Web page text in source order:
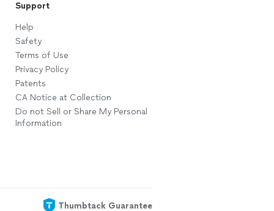
Support
Help
Safety
Terms of Use
Privacy Policy
Patents
CA Notice at Collection
Do not Sell or Share My Personal
Information
Thumbtack Guarantee